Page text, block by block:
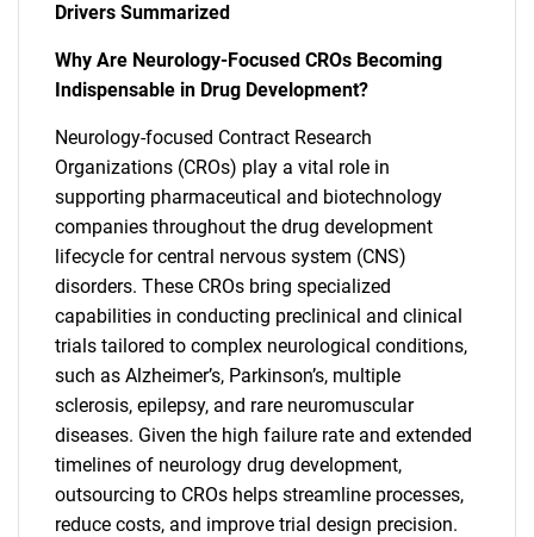
Drivers Summarized
Why Are Neurology-Focused CROs Becoming
Indispensable in Drug Development?
Neurology-focused Contract Research
Organizations (CROs) play a vital role in
supporting pharmaceutical and biotechnology
companies throughout the drug development
lifecycle for central nervous system (CNS)
disorders. These CROs bring specialized
capabilities in conducting preclinical and clinical
trials tailored to complex neurological conditions,
such as Alzheimer’s, Parkinson’s, multiple
sclerosis, epilepsy, and rare neuromuscular
diseases. Given the high failure rate and extended
timelines of neurology drug development,
outsourcing to CROs helps streamline processes,
reduce costs, and improve trial design precision.